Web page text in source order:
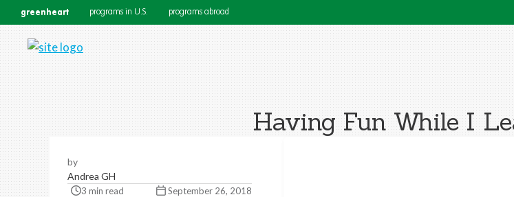
greenheart programs in U.S. programs abroad
Having Fun While I
by
Andrea GH
3 min read September 26, 2018